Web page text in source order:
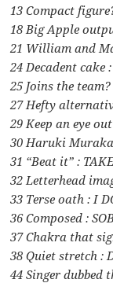
13 Compact
18 Big Apple
21 William and
24 Decadent cake
25 Joins the team?
27 Hefty
29 Keep an eye
30 Haruki
31 “Beat it” :
32 Letterhead
33 Terse oath : I
36 Composed :
37 Chakra that
38 Quiet stretch :
44 Singer dubbed